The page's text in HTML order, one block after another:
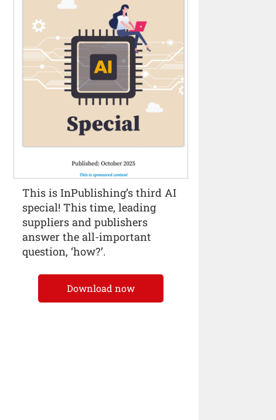
This is InPublishing’s third AI
special! This time, leading
suppliers and publishers
answer the all-important
question, ‘how?’.
Download now